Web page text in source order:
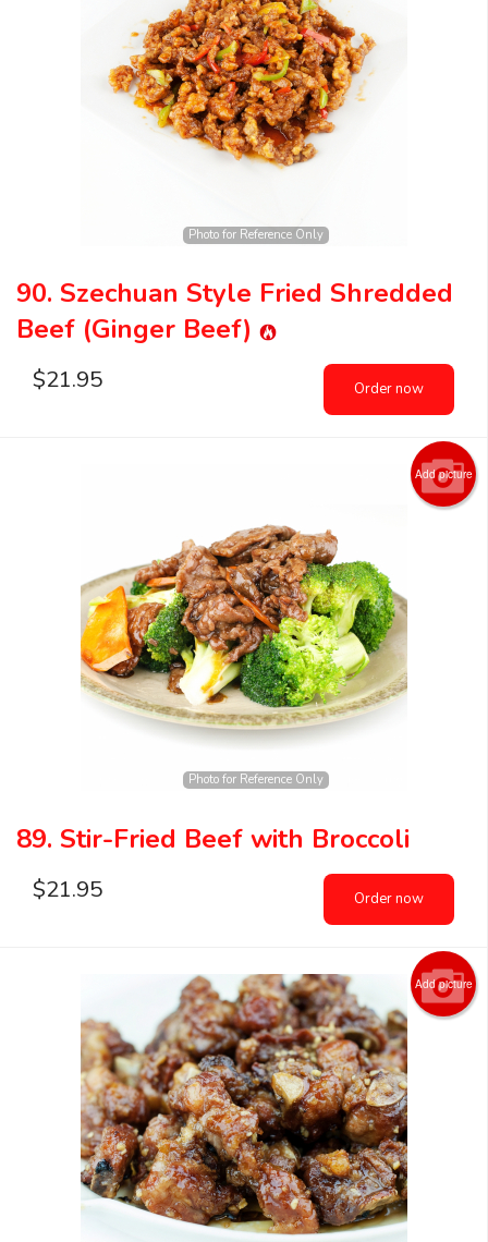
Photo for Reference Only
90. Szechuan Style Fried Shredded
Beef (Ginger Beef)
$21.95 Order now
Add picture
Photo for Reference Only
89. Stir-Fried Beef with Broccoli
$21.95 Order now
Add picture